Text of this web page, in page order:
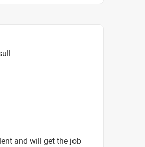
and will get the job